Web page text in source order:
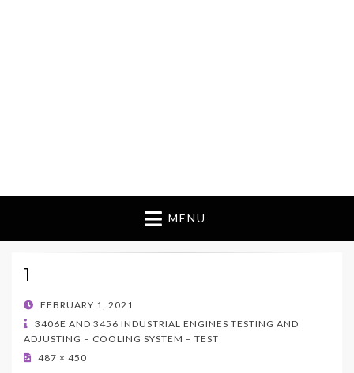
MENU
1
POSTED
ON
FEBRUARY 1, 2021
3406E AND 3456 INDUSTRIAL ENGINES TESTING AND
ADJUSTING – COOLING SYSTEM – TEST
487 × 450